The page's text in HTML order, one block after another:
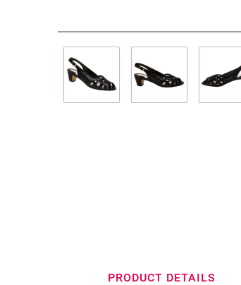
PRODUCT DETAILS